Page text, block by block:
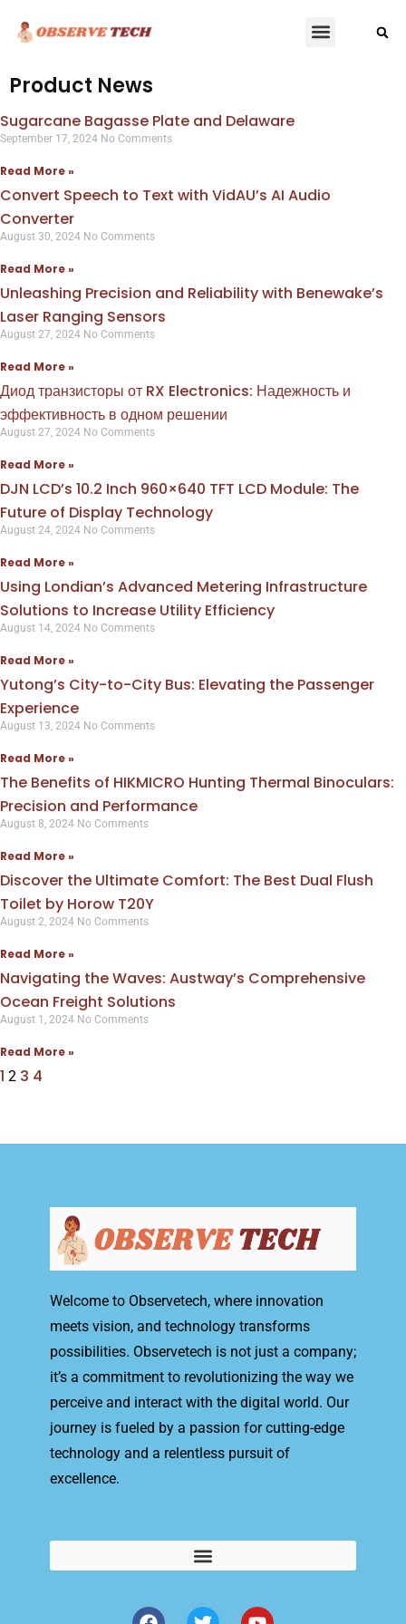
Product News
Sugarcane Bagasse Plate and Delaware
September 17, 2024 No Comments
Read More »
Convert Speech to Text with VidAU’s AI Audio
Converter
August 30, 2024 No Comments
Read More »
Unleashing Precision and Reliability with Benewake’s
Laser Ranging Sensors
August 27, 2024 No Comments
Read More »
Диод транзисторы от RX Electronics: Надежность и
эффективность в одном решении
August 27, 2024 No Comments
Read More »
DJN LCD’s 10.2 Inch 960×640 TFT LCD Module: The
Future of Display Technology
August 24, 2024 No Comments
Read More »
Using Londian’s Advanced Metering Infrastructure
Solutions to Increase Utility Efficiency
August 14, 2024 No Comments
Read More »
Yutong’s City-to-City Bus: Elevating the Passenger
Experience
August 13, 2024 No Comments
Read More »
The Benefits of HIKMICRO Hunting Thermal Binoculars:
Precision and Performance
August 8, 2024 No Comments
Read More »
Discover the Ultimate Comfort: The Best Dual Flush
Toilet by Horow T20Y
August 2, 2024 No Comments
Read More »
Navigating the Waves: Austway’s Comprehensive
Ocean Freight Solutions
August 1, 2024 No Comments
Read More »
1 2 3 4
Welcome to Observetech, where innovation
meets vision, and technology transforms
possibilities. Observetech is not just a company;
it’s a commitment to revolutionizing the way we
perceive and interact with the digital world. Our
journey is fueled by a passion for cutting-edge
technology and a relentless pursuit of
excellence.